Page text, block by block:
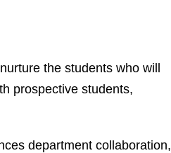
the students who will
prospective students,
department collaboration,